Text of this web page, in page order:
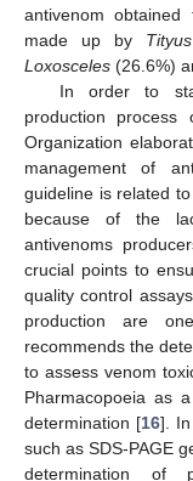
antivenom
made up by
Loxosceles (26.6%)
In order to
production process
Organization
management of
guideline is related
because of the
antivenoms
crucial points to
quality control
production are
recommends the
to assess venom
Pharmacopoeia as
determination [16]. In
such as SDS-PAGE
determination of